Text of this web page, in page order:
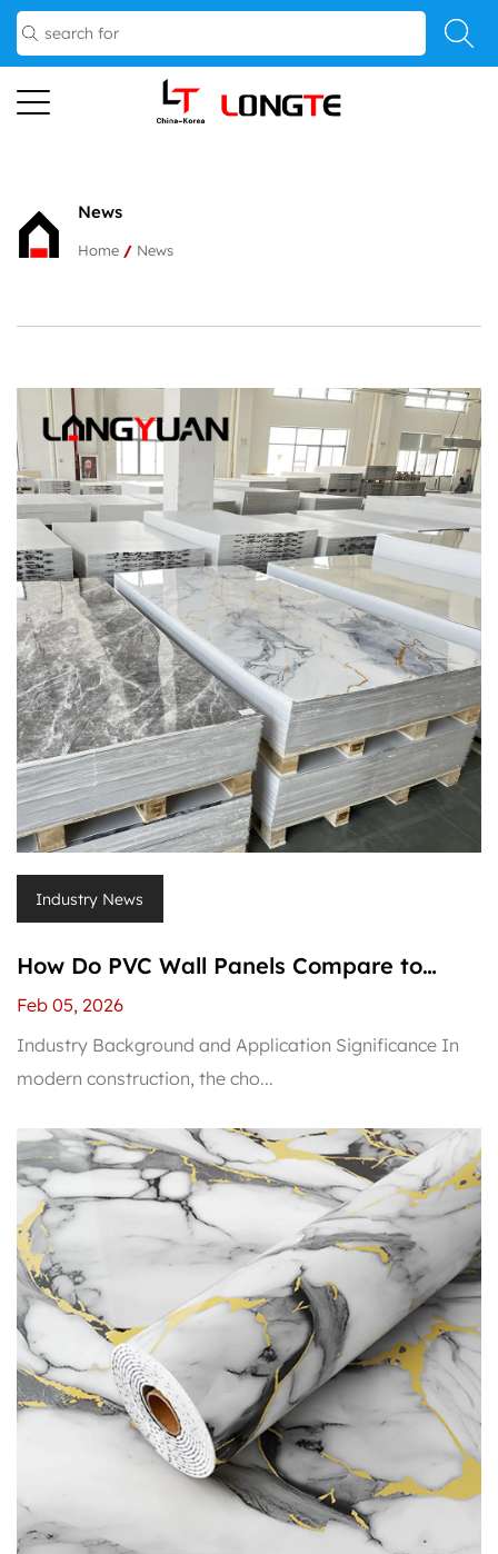
News
Home / News
Industry News
How Do PVC Wall Panels Compare to
Traditional Wall Materials in Durability?
Feb 05, 2026
Industry Background and Application Significance In
modern construction, the cho...